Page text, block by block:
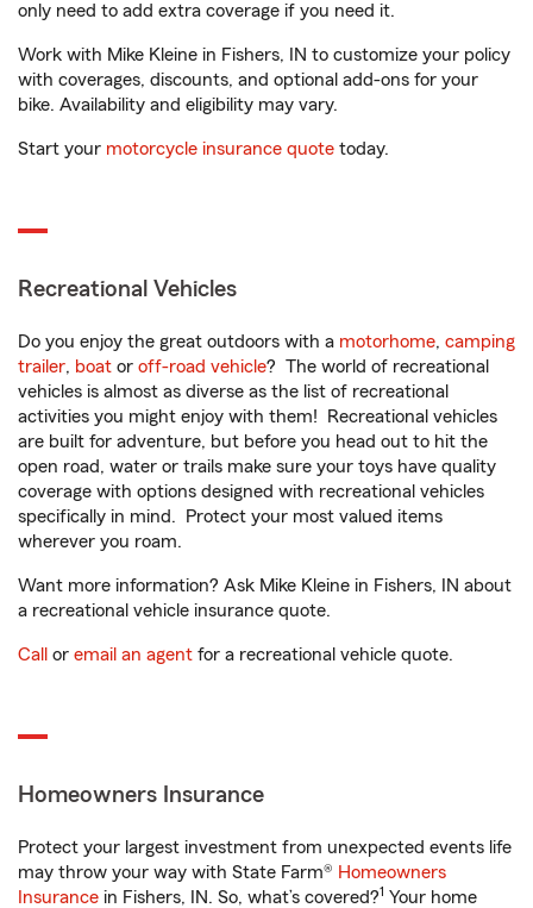
only need to add extra coverage if you need it.
Work with Mike Kleine in Fishers, IN to customize your policy
with coverages, discounts, and optional add-ons for your
bike. Availability and eligibility may vary.
Start your motorcycle insurance quote today.
Recreational Vehicles
Do you enjoy the great outdoors with a motorhome, camping
trailer, boat or off-road vehicle? The world of recreational
vehicles is almost as diverse as the list of recreational
activities you might enjoy with them! Recreational vehicles
are built for adventure, but before you head out to hit the
open road, water or trails make sure your toys have quality
coverage with options designed with recreational vehicles
specifically in mind. Protect your most valued items
wherever you roam.
Want more information? Ask Mike Kleine in Fishers, IN about
a recreational vehicle insurance quote.
Call or email an agent for a recreational vehicle quote.
Homeowners Insurance
Protect your largest investment from unexpected events life
may throw your way with State Farm® Homeowners
Insurance in Fishers, IN. So, what’s covered?1 Your home